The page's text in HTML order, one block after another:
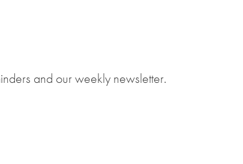
and our weekly newsletter.